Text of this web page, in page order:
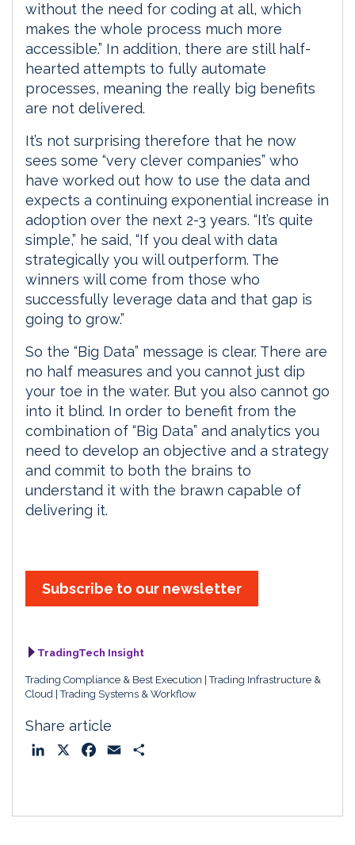
without the need for coding at all, which
makes the whole process much more
accessible.” In addition, there are still half-
hearted attempts to fully automate
processes, meaning the really big benefits
are not delivered.
It’s not surprising therefore that he now
sees some “very clever companies” who
have worked out how to use the data and
expects a continuing exponential increase in
adoption over the next 2-3 years. “It’s quite
simple,” he said, “If you deal with data
strategically you will outperform. The
winners will come from those who
successfully leverage data and that gap is
going to grow.”
So the “Big Data” message is clear. There are
no half measures and you cannot just dip
your toe in the water. But you also cannot go
into it blind. In order to benefit from the
combination of “Big Data” and analytics you
need to develop an objective and a strategy
and commit to both the brains to
understand it with the brawn capable of
delivering it.
Subscribe to our newsletter
TradingTech Insight
Trading Compliance & Best Execution
Trading Infrastructure &
Cloud Trading Systems & Workflow
Share article